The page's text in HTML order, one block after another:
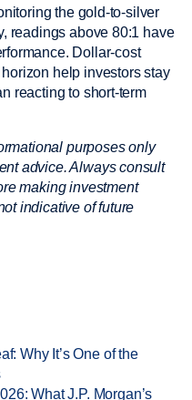
the gold-to-silver
readings above 80:1 have
Dollar-cost
help investors stay
reacting to short-term
purposes only
advice. Always consult
making investment
indicative of future
Why It’s One of the
What J.P. Morgan’s